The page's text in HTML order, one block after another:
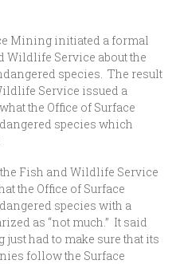
Mining initiated a formal
Wildlife Service about the
species. The result
Service issued a
the Office of Surface
species which
Fish and Wildlife Service
the Office of Surface
species with a
as “not much.” It said
had to make sure that its
follow the Surface